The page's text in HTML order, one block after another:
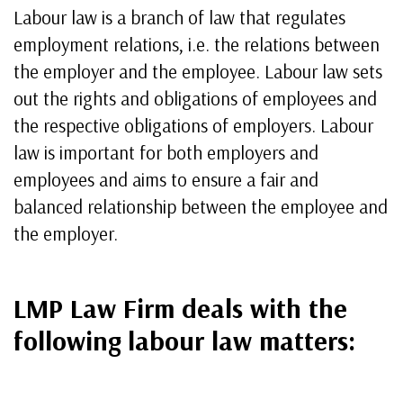
Labour law is a branch of law that regulates
employment relations, i.e. the relations between
the employer and the employee. Labour law sets
out the rights and obligations of employees and
the respective obligations of employers. Labour
law is important for both employers and
employees and aims to ensure a fair and
balanced relationship between the employee and
the employer.
LMP Law Firm deals with the
following labour law matters: